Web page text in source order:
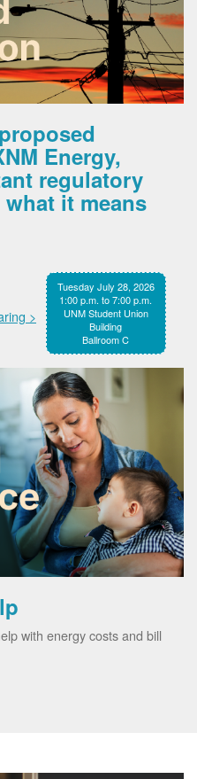
Energy,
regulatory
it means
Tuesday July 28, 2026
1:00 p.m. to 7:00 p.m.
UNM Student Union
Building
Ballroom C
>
with energy costs and bill